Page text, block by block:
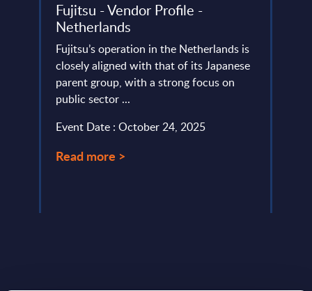
Fujitsu - Vendor Profile -
Netherlands
Fujitsu’s operation in the Netherlands is
closely aligned with that of its Japanese
parent group, with a strong focus on
public sector ...
Event Date : October 24, 2025
Read more >